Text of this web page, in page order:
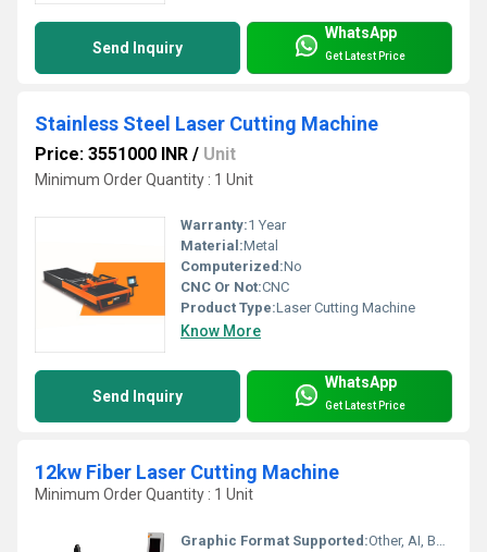
Send Inquiry
WhatsApp
Get Latest Price
Stainless Steel Laser Cutting Machine
Price: 3551000 INR / Unit
Minimum Order Quantity : 1 Unit
Warranty:1 Year
Material:Metal
Computerized:No
CNC Or Not:CNC
Product Type:Laser Cutting Machine
Know More
Send Inquiry
WhatsApp
Get Latest Price
12kw Fiber Laser Cutting Machine
Minimum Order Quantity : 1 Unit
Graphic Format Supported:Other, AI, BMP, DST, DWG, DXF, DXP, LAS, PLT